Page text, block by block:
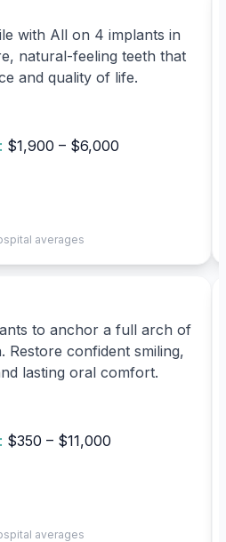
with All on 4 implants in
natural-feeling teeth that
and quality of life.
$1,900 – $6,000
averages
to anchor a full arch of
Restore confident smiling,
lasting oral comfort.
$350 – $11,000
averages